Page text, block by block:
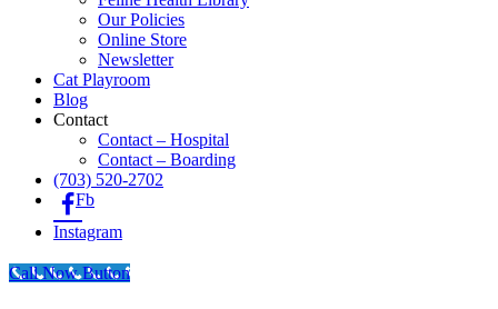
Our Policies
Online Store
Newsletter
Cat Playroom
Blog
Contact
Contact – Hospital
Contact – Boarding
(703) 520-2702
Fb
Instagram
Call Now Button